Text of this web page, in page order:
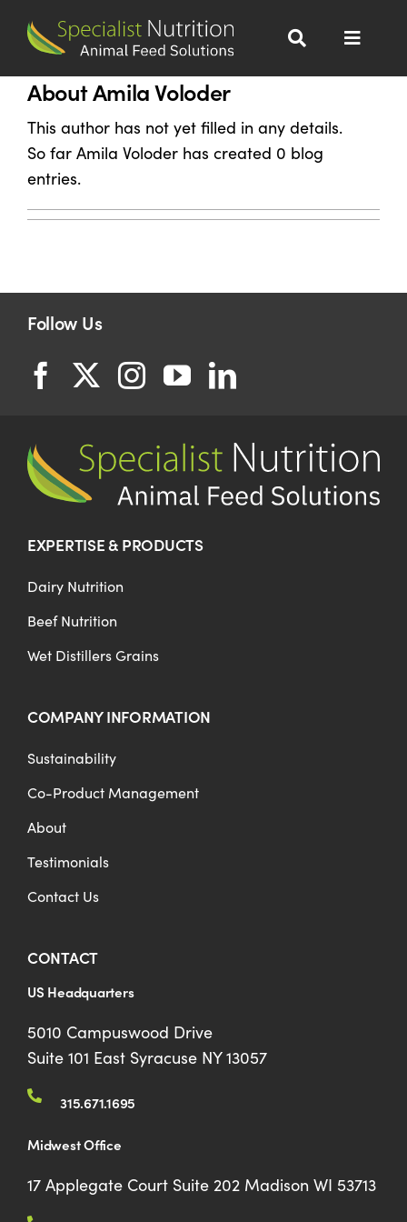
Toggle
Dairy Nutrition
Beef Nutrition
Wet Distillers Grains
About
Sustainability
Co-Product Management
Testimonials
About Amila Voloder
This author has not yet filled in any details.
So far Amila Voloder has created 0 blog
entries.
Follow Us
EXPERTISE & PRODUCTS
Dairy Nutrition
Beef Nutrition
Wet Distillers Grains
COMPANY INFORMATION
Sustainability
Co-Product Management
About
Testimonials
Contact Us
CONTACT
US Headquarters
5010 Campuswood Drive
Suite 101 East Syracuse NY 13057
315.671.1695
Midwest Office
17 Applegate Court Suite 202 Madison WI 53713